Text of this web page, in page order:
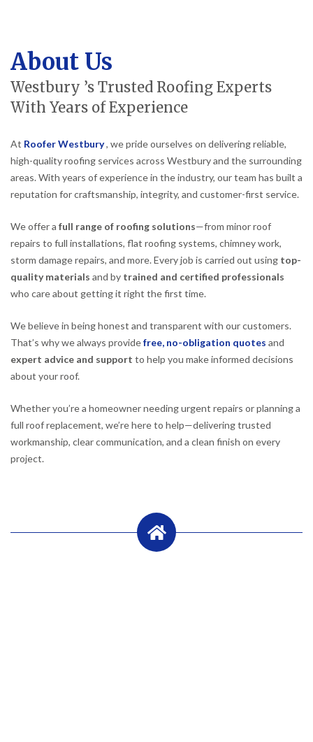
About Us
Westbury ’s Trusted Roofing Experts
With Years of Experience
At Roofer Westbury, we pride ourselves on delivering reliable,
high-quality roofing services across Westbury and the surrounding
areas. With years of experience in the industry, our team has built a
reputation for craftsmanship, integrity, and customer-first service.
We offer a full range of roofing solutions—from minor roof
repairs to full installations, flat roofing systems, chimney work,
storm damage repairs, and more. Every job is carried out using top-
quality materials and by trained and certified professionals
who care about getting it right the first time.
We believe in being honest and transparent with our customers.
That’s why we always providefree, no-obligation quotes and
expert advice and support to help you make informed decisions
about your roof.
Whether you’re a homeowner needing urgent repairs or planning a
full roof replacement, we’re here to help—delivering trusted
workmanship, clear communication, and a clean finish on every
project.